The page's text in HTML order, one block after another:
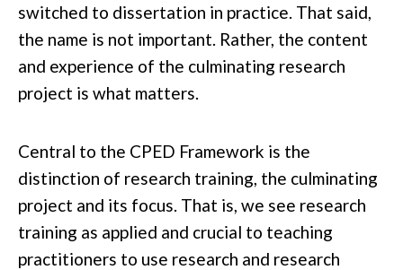
switched to dissertation in practice. That said,
the name is not important. Rather, the content
and experience of the culminating research
project is what matters.
Central to the CPED Framework is the
distinction of research training, the culminating
project and its focus. That is, we see research
training as applied and crucial to teaching
practitioners to use research and research